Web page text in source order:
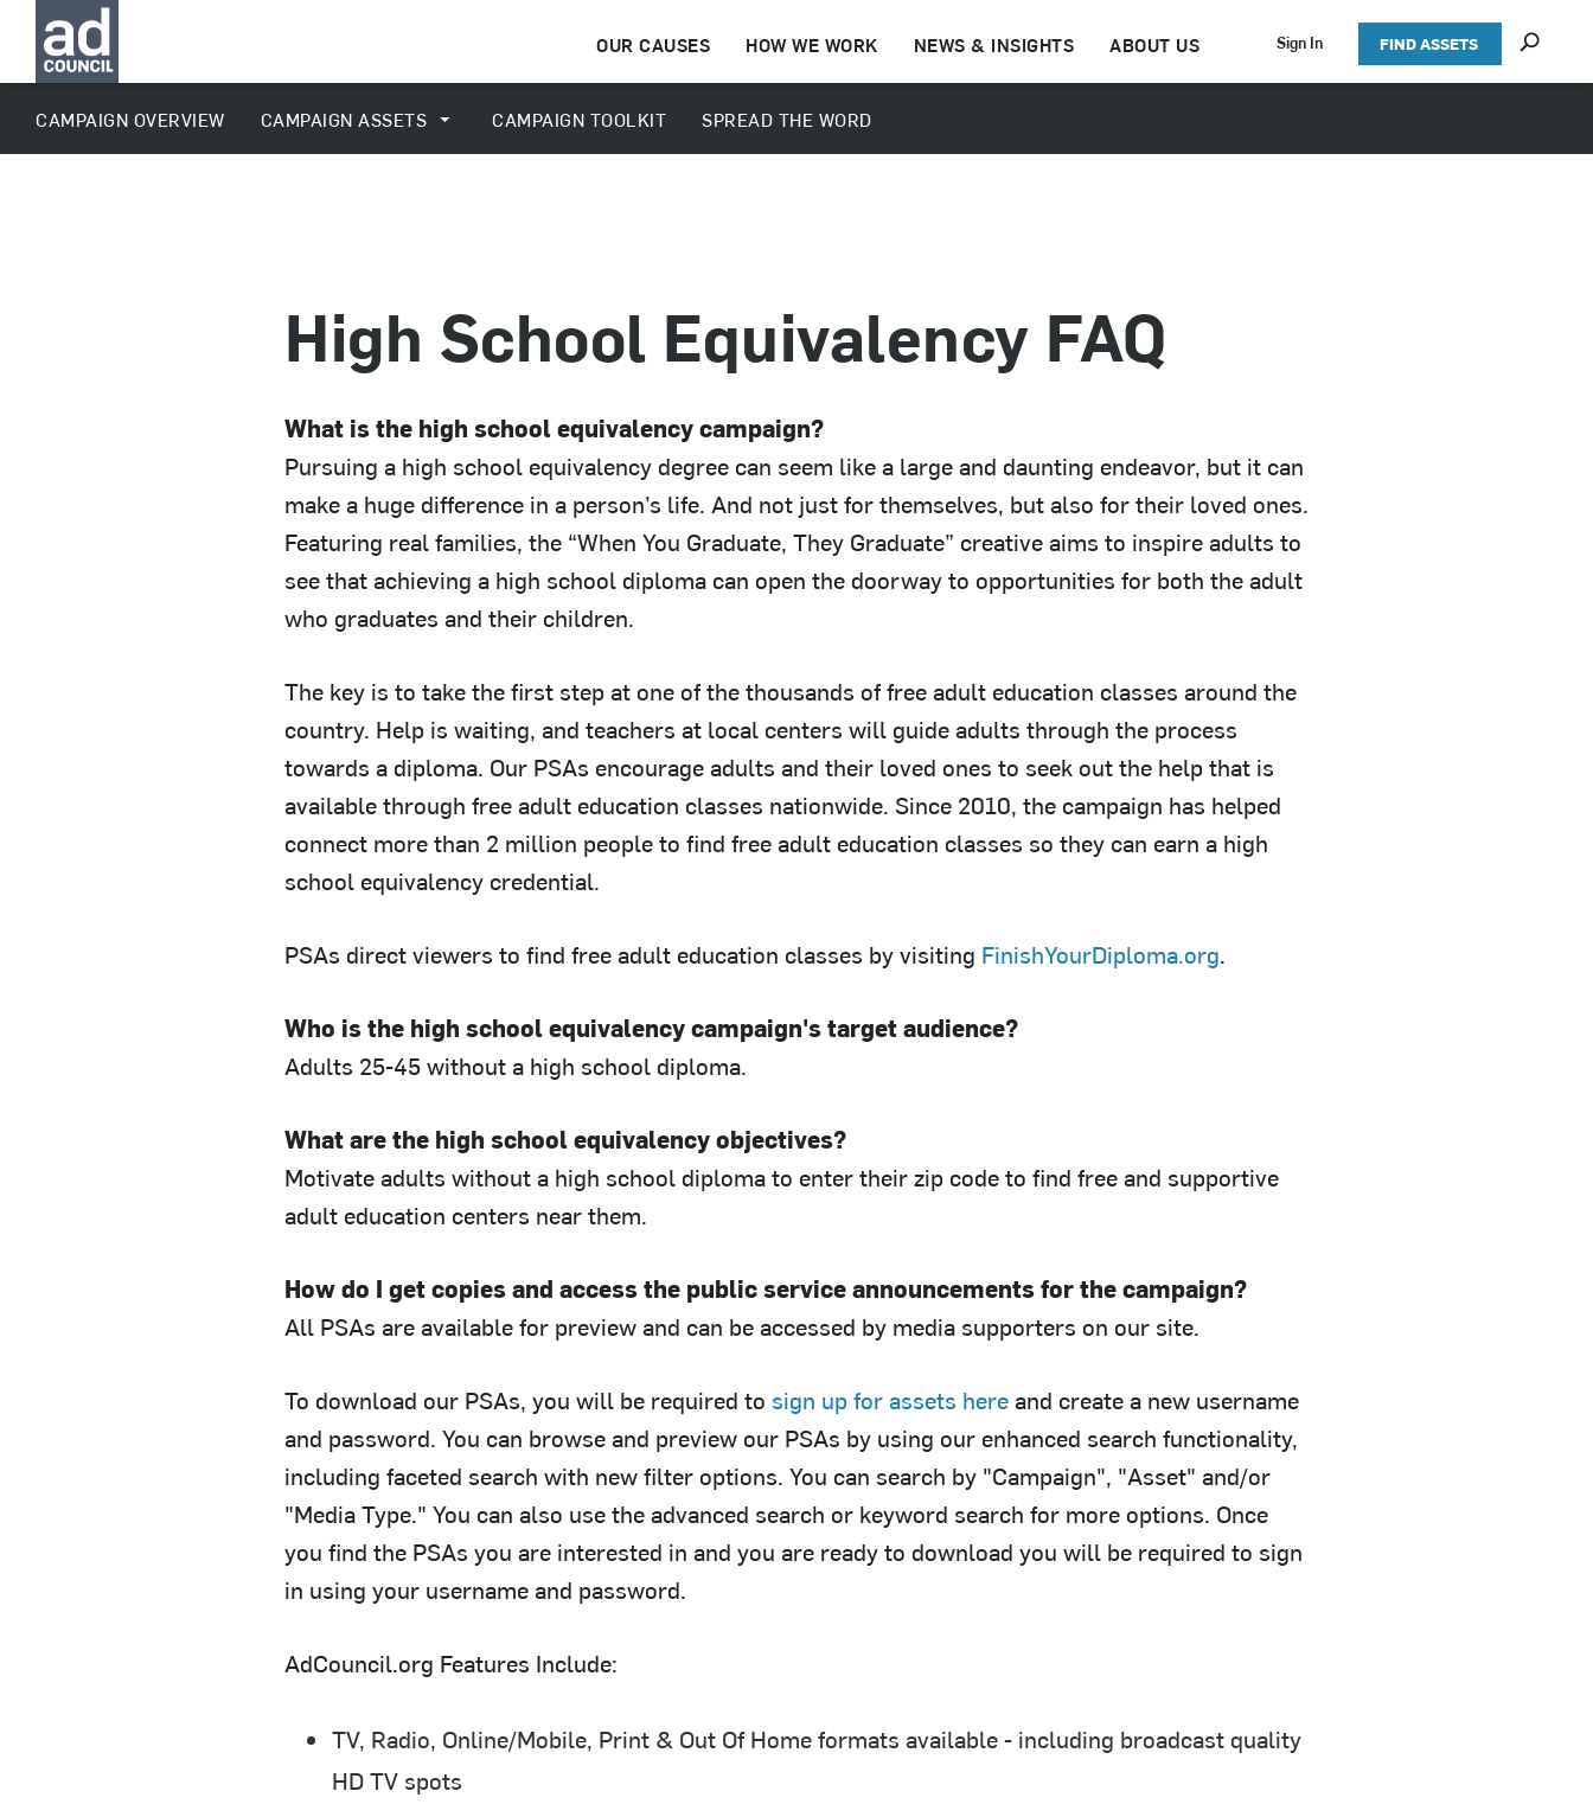
OUR CAUSES HOW WE WORK NEWS & INSIGHTS ABOUT US Sign In FIND ASSETS
S
h
o
e
CAMPAIGN OVERVIEW CAMPAIGN ASSETS CAMPAIGN TOOLKIT SPREAD THE WORD
High School Equivalency FAQ
What is the high school equivalency campaign?
Pursuing a high school equivalency degree can seem like a large and daunting endeavor, but it can
make a huge difference in a person’s life. And not just for themselves, but also for their loved ones.
Featuring real families, the “When You Graduate, They Graduate” creative aims to inspire adults to
see that achieving a high school diploma can open the doorway to opportunities for both the adult
who graduates and their children.
The key is to take the first step at one of the thousands of free adult education classes around the
country. Help is waiting, and teachers at local centers will guide adults through the process
towards a diploma. Our PSAs encourage adults and their loved ones to seek out the help that is
available through free adult education classes nationwide. Since 2010, the campaign has helped
connect more than 2 million people to find free adult education classes so they can earn a high
school equivalency credential.
PSAs direct viewers to find free adult education classes by visiting FinishYourDiploma.org.
Who is the high school equivalency campaign's target audience?
Adults 25-45 without a high school diploma.
What are the high school equivalency objectives?
Motivate adults without a high school diploma to enter their zip code to find free and supportive
adult education centers near them.
How do I get copies and access the public service announcements for the campaign?
All PSAs are available for preview and can be accessed by media supporters on our site.
To download our PSAs, you will be required to sign up for assets hereand create a new username
and password. You can browse and preview our PSAs by using our enhanced search functionality,
including faceted search with new filter options. You can search by "Campaign", "Asset" and/or
"Media Type." You can also use the advanced search or keyword search for more options. Once
you find the PSAs you are interested in and you are ready to download you will be required to sign
in using your username and password.
AdCouncil.org Features Include:
TV, Radio, Online/Mobile, Print & Out Of Home formats available - including broadcast quality
HD TV spots